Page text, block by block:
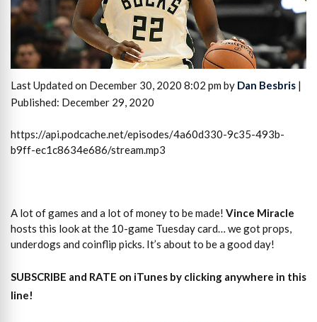
Last Updated on December 30, 2020 8:02 pm by Dan Besbris |
Published: December 29, 2020
https://api.podcache.net/episodes/4a60d330-9c35-493b-
b9ff-ec1c8634e686/stream.mp3
A lot of games and a lot of money to be made! Vince Miracle
hosts this look at the 10-game Tuesday card… we got props,
underdogs and coinflip picks. It’s about to be a good day!
SUBSCRIBE and RATE on iTunes by clicking anywhere in this
line!